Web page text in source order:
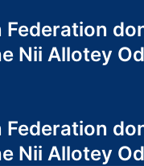
Federation
Nii Allotey
Federation
Nii Allotey